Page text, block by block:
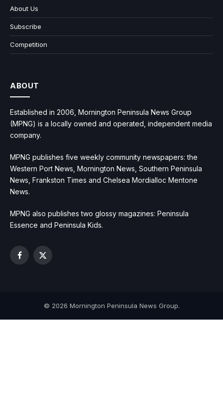
About Us
Subscribe
Competition
ABOUT
Established in 2006, Mornington Peninsula News Group
(MPNG) is a locally owned and operated, independent media
company.
MPNG publishes five weekly community newspapers: the
Western Port News, Mornington News, Southern Peninsula
News, Frankston Times and Chelsea Mordialloc Mentone
News.
MPNG also publishes two glossy magazines: Peninsula
Essence and Peninsula Kids.
Facebook
X
© 2026 Mornington Peninsula News Group.